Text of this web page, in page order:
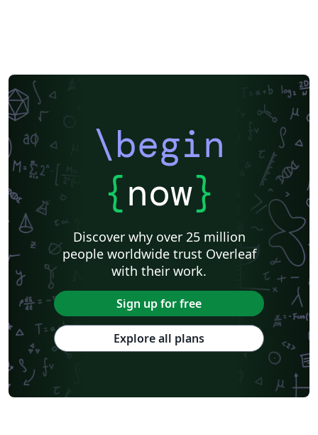
\begin
{now}
Discover why over 25 million
people worldwide trust Overleaf
with their work.
Sign up for free
Explore all plans